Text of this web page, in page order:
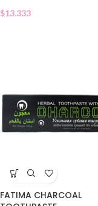
$13.333
FATIMA CHARCOAL